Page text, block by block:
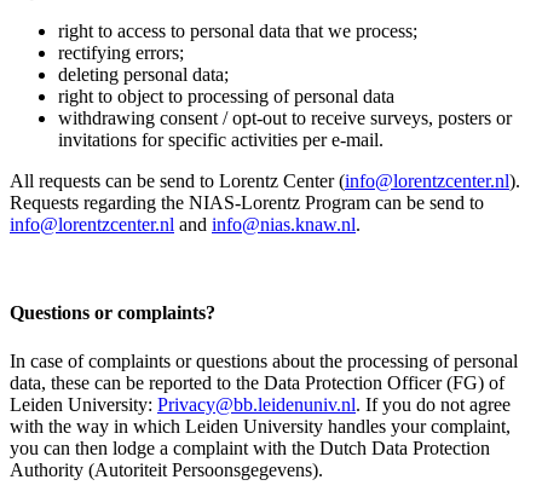
right to access to personal data that we process;
rectifying errors;
deleting personal data;
right to object to processing of personal data
withdrawing consent / opt-out to receive surveys, posters or
invitations for specific activities per e-mail.
All requests can be send to Lorentz Center (info@lorentzcenter.nl).
Requests regarding the NIAS-Lorentz Program can be send to
info@lorentzcenter.nl and info@nias.knaw.nl.
Questions or complaints?
In case of complaints or questions about the processing of personal
data, these can be reported to the Data Protection Officer (FG) of
Leiden University: Privacy@bb.leidenuniv.nl. If you do not agree
with the way in which Leiden University handles your complaint,
you can then lodge a complaint with the Dutch Data Protection
Authority (Autoriteit Persoonsgegevens).